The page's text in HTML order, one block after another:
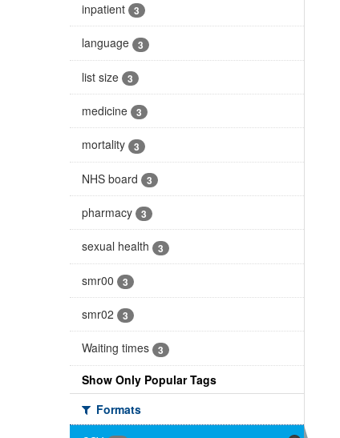
inpatient 3
language 3
list size 3
medicine 3
mortality 3
NHS board 3
pharmacy 3
sexual health 3
smr00 3
smr02 3
Waiting times 3
Show Only Popular Tags
Formats